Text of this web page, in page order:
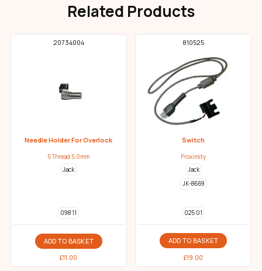
Related Products
20734004
Needle Holder For Overlock
5 Thread 5.0mm
Jack
098 11
ADD TO BASKET
£11.00
810525
Switch
Proximity
Jack
JK-8669
025 01
ADD TO BASKET
£19.00